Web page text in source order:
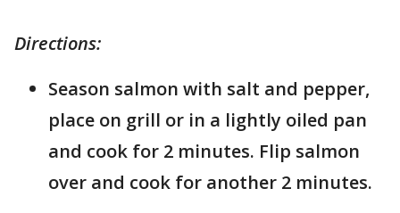
Directions:
Season salmon with salt and pepper,
place on grill or in a lightly oiled pan
and cook for 2 minutes. Flip salmon
over and cook for another 2 minutes.